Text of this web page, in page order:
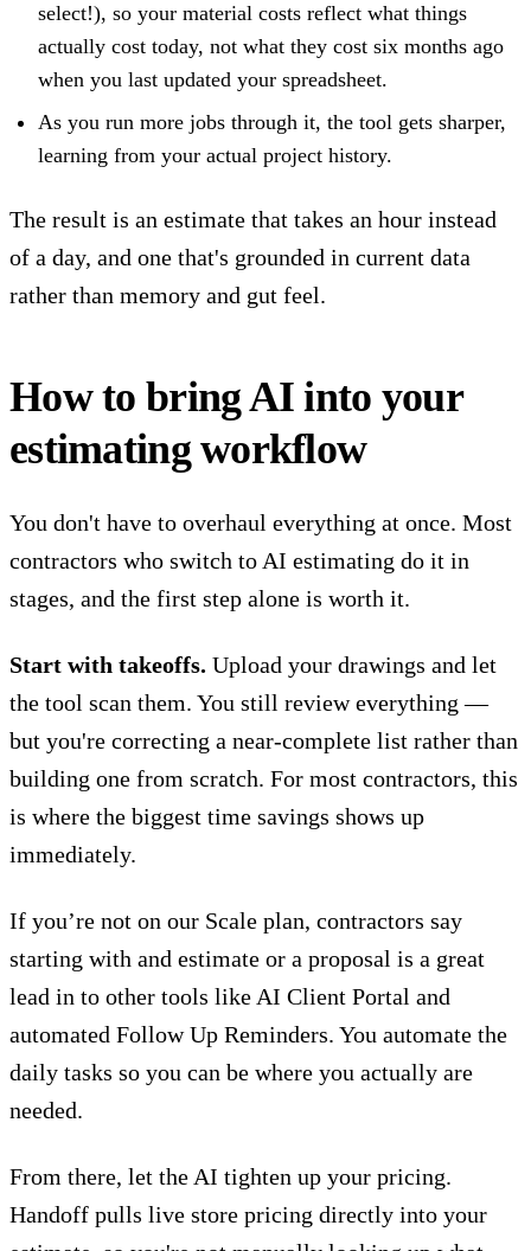
select!), so your material costs reflect what things
actually cost today, not what they cost six months ago
when you last updated your spreadsheet.
As you run more jobs through it, the tool gets sharper,
learning from your actual project history.
The result is an estimate that takes an hour instead
of a day, and one that's grounded in current data
rather than memory and gut feel.
How to bring AI into your
estimating workflow
You don't have to overhaul everything at once. Most
contractors who switch to AI estimating do it in
stages, and the first step alone is worth it.
Start with takeoffs. Upload your drawings and let
the tool scan them. You still review everything —
but you're correcting a near-complete list rather than
building one from scratch. For most contractors, this
is where the biggest time savings shows up
immediately.
If you’re not on our Scale plan, contractors say
starting with and estimate or a proposal is a great
lead in to other tools likeAI Client Portal and
automated Follow Up Reminders. You automate the
daily tasks so you can be where you actually are
needed.
From there, let the AI tighten up your pricing.
Handoff pulls live store pricing directly into your